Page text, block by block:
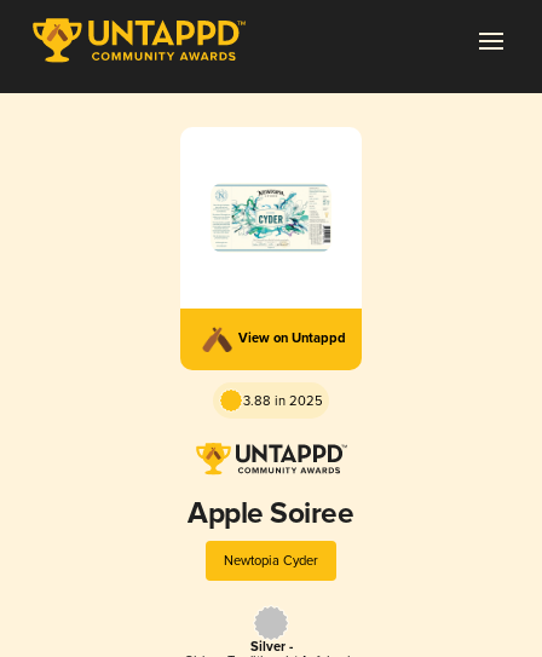
View on Untappd
3.88 in 2025
Apple Soiree
Newtopia Cyder
Silver -